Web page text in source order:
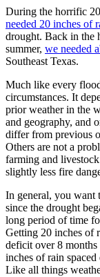
During the horrific
needed 20 inches of
drought. Back in the
summer, we needed
Southeast Texas.
Much like every
circumstances. It
prior weather in the
and geography, and
differ from previous
Others are not a
farming and
slightly less fire
In general, you want
since the drought
long period of time
Getting 20 inches of
deficit over 8
inches of rain
Like all things